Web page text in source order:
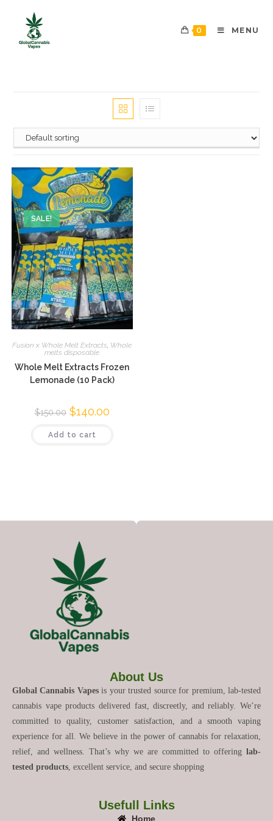
0 MENU
SALE!
Fusion x Whole Melt Extracts, Whole
melts disposable
Whole Melt Extracts Frozen
Lemonade (10 Pack)
$150.00 $140.00
Add to cart
About Us
Global Cannabis Vapesis your trusted source for premium, lab-tested
cannabis vape products delivered fast, discreetly, and reliably. We’re
committed to quality, customer satisfaction, and a smooth vaping
experience for all. We believe in the power of cannabis for relaxation,
relief, and wellness. That’s why we are committed to offering lab-
tested products , excellent service, and secure shopping
Usefull Links
Home